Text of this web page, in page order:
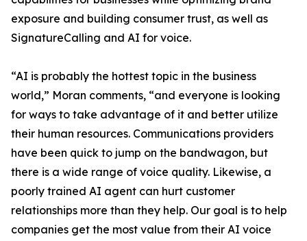
exposure and building consumer trust, as well as
SignatureCalling and AI for voice.
“AI is probably the hottest topic in the business
world,” Moran comments, “and everyone is looking
for ways to take advantage of it and better utilize
their human resources. Communications providers
have been quick to jump on the bandwagon, but
there is a wide range of voice quality. Likewise, a
poorly trained AI agent can hurt customer
relationships more than they help. Our goal is to help
companies get the most value from their AI voice